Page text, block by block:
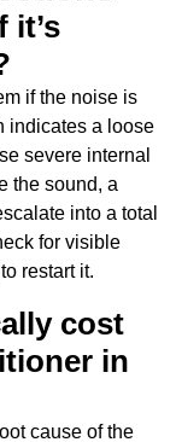
it’s
if the noise is
indicates a loose
severe internal
the sound, a
into a total
for visible
restart it.
cost
in
cause of the